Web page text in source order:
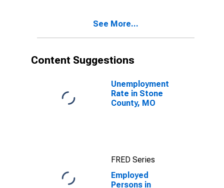
See More...
Content Suggestions
Unemployment
Rate in Stone
County, MO
FRED Series
Employed
Persons in